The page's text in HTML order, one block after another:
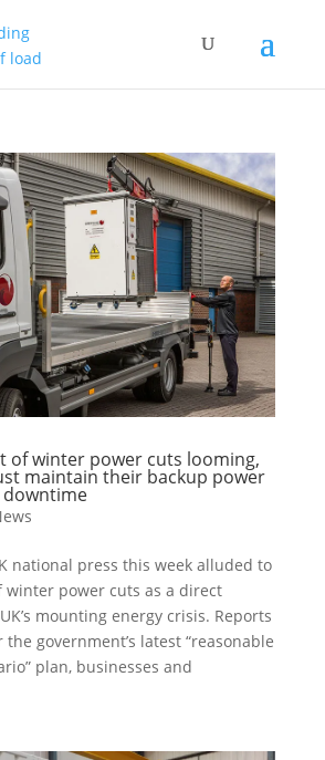
of winter power cuts looming,
maintain their backup power
downtime
national press this week alluded to
power cuts as a direct
mounting energy crisis. Reports
government’s latest “reasonable
plan, businesses and